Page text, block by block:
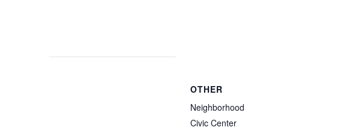
OTHER
Neighborhood
Civic Center